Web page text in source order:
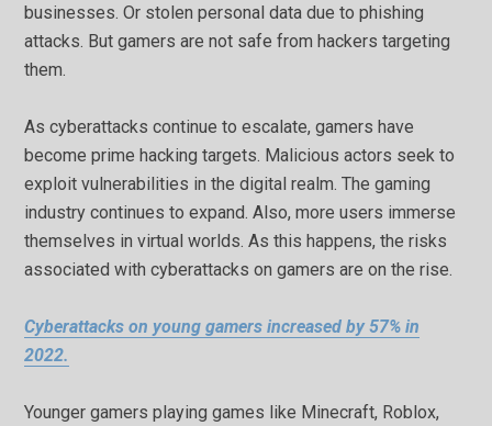
businesses. Or stolen personal data due to phishing
attacks. But gamers are not safe from hackers targeting
them.
As cyberattacks continue to escalate, gamers have
become prime hacking targets. Malicious actors seek to
exploit vulnerabilities in the digital realm. The gaming
industry continues to expand. Also, more users immerse
themselves in virtual worlds. As this happens, the risks
associated with cyberattacks on gamers are on the rise.
Cyberattacks on young gamers increased by 57% in
2022.
Younger gamers playing games like Minecraft, Roblox,